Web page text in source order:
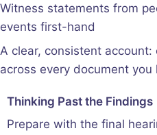
Witness statements from
events first-hand
A clear, consistent
across every document you
Thinking Past the Findings
Prepare with the final